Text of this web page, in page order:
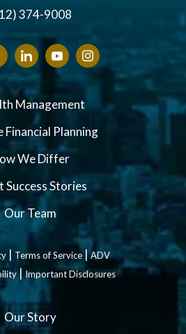
374-9008
Management
Financial Planning
We Differ
Success Stories
Our Team
| Terms of Service|ADV
|Important Disclosures
Our Story